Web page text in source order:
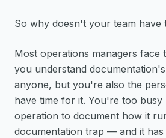
So why doesn't your team have
Most operations managers face
you understand
anyone, but you're also the
have time for it. You're too busy
operation to document how it
documentation trap — and it